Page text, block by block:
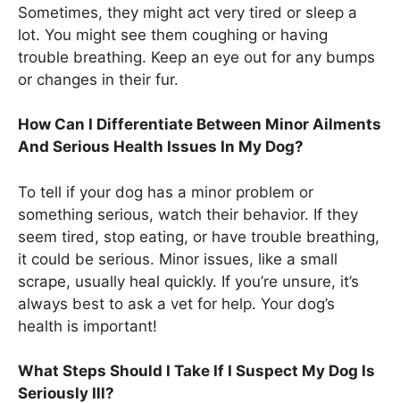
Sometimes, they might act very tired or sleep a
lot. You might see them coughing or having
trouble breathing. Keep an eye out for any bumps
or changes in their fur.
How Can I Differentiate Between Minor Ailments
And Serious Health Issues In My Dog?
To tell if your dog has a minor problem or
something serious, watch their behavior. If they
seem tired, stop eating, or have trouble breathing,
it could be serious. Minor issues, like a small
scrape, usually heal quickly. If you’re unsure, it’s
always best to ask a vet for help. Your dog’s
health is important!
What Steps Should I Take If I Suspect My Dog Is
Seriously Ill?